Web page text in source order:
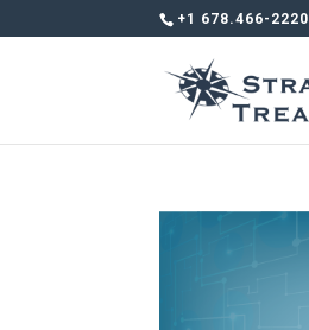
+1 678.466-2220